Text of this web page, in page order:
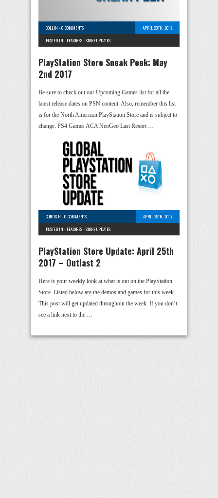
COLLIN -0 COMMENTS
APRIL 28TH, 2017
POSTED IN - FEATURES-STORE UPDATES
PlayStation Store Sneak Peek: May
2nd 2017
Be sure to check out our Upcoming Games list for all the
latest release dates on PSN content. Also, remember this list
is for the North American PlayStation Store and is subject to
change. PS4 Games ACA NeoGeo Last Resort …
CURTIS H -0 COMMENTS
APRIL 25TH, 2017
POSTED IN - FEATURES-STORE UPDATES
PlayStation Store Update: April 25th
2017 – Outlast 2
Here is your weekly look at what is out on the PlayStation
Store. Listed below are the demos and games for this week.
This post will get updated throughout the week. If you don’t
see a link next to the …